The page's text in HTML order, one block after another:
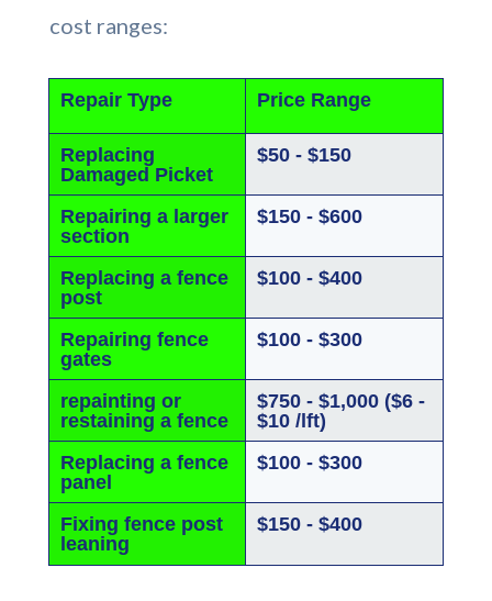
cost ranges:
Repair Type
Replacing
Damaged Picket
Repairing a larger
section
Replacing a fence
post
Repairing fence
gates
repainting or
restaining a fence
Replacing a fence
panel
Fixing fence post
leaning
Price Range
$50 - $150
$150 - $600
$100 - $400
$100 - $300
$750 - $1,000 ($6 -
$10 /lft)
$100 - $300
$150 - $400